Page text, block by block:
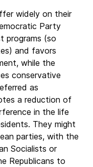
widely on their
Party
programs (so
and favors
while the
conservative
as
a reduction of
in the life
They might
parties, with the
Socialists or
Republicans to